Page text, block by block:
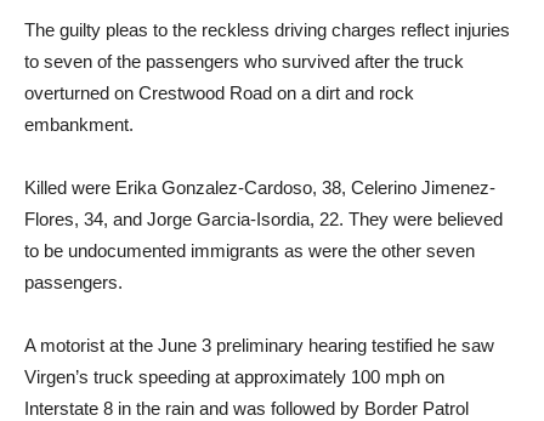
The guilty pleas to the reckless driving charges reflect injuries
to seven of the passengers who survived after the truck
overturned on Crestwood Road on a dirt and rock
embankment.
Killed were Erika Gonzalez-Cardoso, 38, Celerino Jimenez-
Flores, 34, and Jorge Garcia-Isordia, 22. They were believed
to be undocumented immigrants as were the other seven
passengers.
A motorist at the June 3 preliminary hearing testified he saw
Virgen’s truck speeding at approximately 100 mph on
Interstate 8 in the rain and was followed by Border Patrol